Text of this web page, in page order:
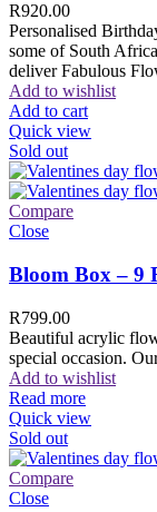
R920.00
Personalised
some of South
deliver Fabulous
Add to wishlist
Add to cart
Quick view
Sold out
Compare
Close
Bloom Box – 9
R799.00
Beautiful acrylic
special occasion.
Add to wishlist
Read more
Quick view
Sold out
Compare
Close